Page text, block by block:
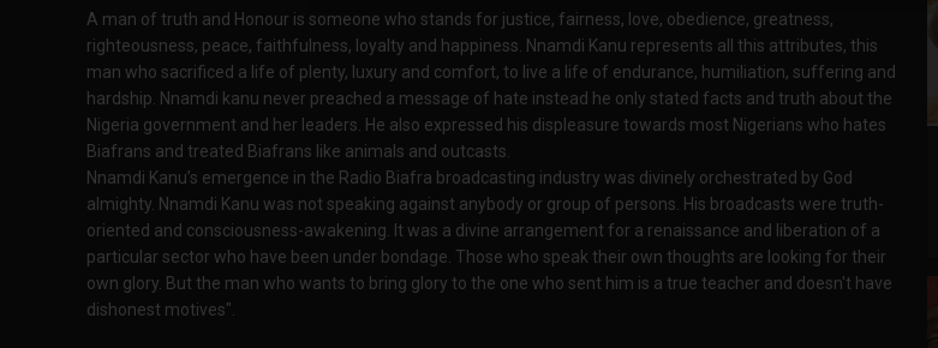
A man of truth and Honour is someone who stands for justice, fairness, love, obedience, greatness,
righteousness, peace, faithfulness, loyalty and happiness. Nnamdi Kanu represents all this attributes, this
man who sacrificed a life of plenty, luxury and comfort, to live a life of endurance, humiliation, suffering and
hardship. Nnamdi kanu never preached a message of hate instead he only stated facts and truth about the
Nigeria government and her leaders. He also expressed his displeasure towards most Nigerians who hates
Biafrans and treated Biafrans like animals and outcasts.
Nnamdi Kanu’s emergence in the Radio Biafra broadcasting industry was divinely orchestrated by God
almighty. Nnamdi Kanu was not speaking against anybody or group of persons. His broadcasts were truth-
oriented and consciousness-awakening. It was a divine arrangement for a renaissance and liberation of a
particular sector who have been under bondage. Those who speak their own thoughts are looking for their
own glory. But the man who wants to bring glory to the one who sent him is a true teacher and doesn't have
dishonest motives".